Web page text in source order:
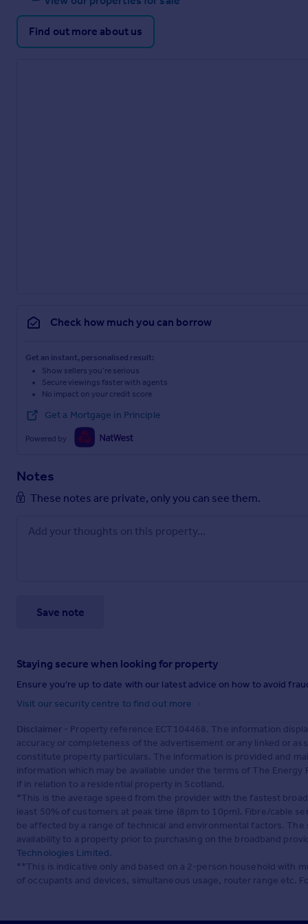
Find out more about us
Check how much you can borrow
Get an instant, personalised result:
Show sellers you’re serious
Secure viewings faster with agents
No impact on your credit score
Get a Mortgage in Principle
Powered by
Notes
These notes are private, only you can see them.
Save note
Staying secure when looking for property
Ensure you're up to date with our latest advice on how to avoid
Visit our security centre to find out more
Disclaimer - Property reference ECT104468. The information
accuracy or completeness of the advertisement or any linked or
constitute property particulars. The information is provided and
information which may be available under the terms of The
if in relation to a residential property in Scotland.
*This is the average speed from the provider with the fastest
least 50% of customers at peak time (8pm to 10pm). Fibre/cable
be affected by a range of technical and environmental factors.
availability to a property prior to purchasing on the broadband
Technologies Limited.
**This is indicative only and based on a 2-person household with
of occupants and devices, simultaneous usage, router range etc.